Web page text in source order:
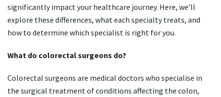
significantly impact your healthcare journey. Here, we’ll
explore these differences, what each specialty treats, and
how to determine which specialist is right for you.
What do colorectal surgeons do?
Colorectal surgeons are medical doctors who specialise in
the surgical treatment of conditions affecting the colon,